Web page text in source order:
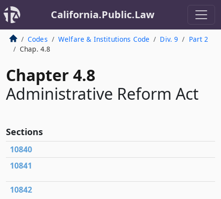
California.Public.Law
Codes Welfare & Institutions Code Div. 9
Part 2
Chap. 4.8
Chapter 4.8
Administrative Reform Act
Sections
10840
10841
10842